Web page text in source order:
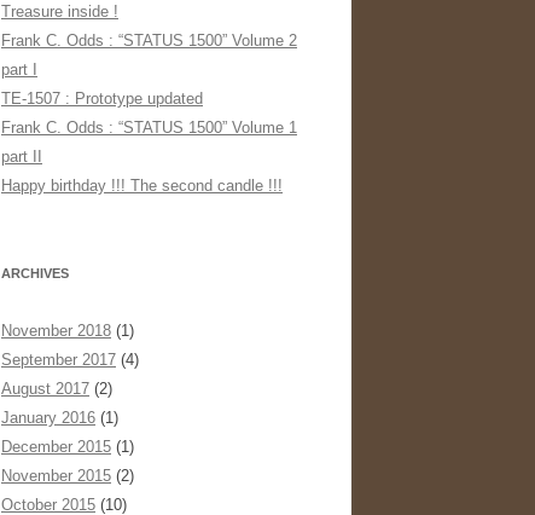
Treasure inside !
Frank C. Odds : “STATUS 1500” Volume 2
part I
TE-1507 : Prototype updated
Frank C. Odds : “STATUS 1500” Volume 1
part II
Happy birthday !!! The second candle !!!
ARCHIVES
November 2018 (1)
September 2017 (4)
August 2017 (2)
January 2016 (1)
December 2015 (1)
November 2015 (2)
October 2015 (10)